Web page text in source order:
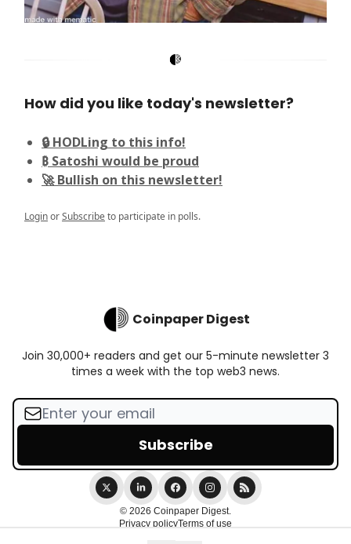
How did you like today's newsletter?
🔒 HODLing to this info!
₿ Satoshi would be proud
🚀 Bullish on this newsletter!
LoginorSubscribeto participate in polls.
Coinpaper Digest
Join 30,000+ readers and get our 5-minute newsletter 3
times a week with the top web3 news.
© 2026 Coinpaper Digest.
Privacy policyTerms of use